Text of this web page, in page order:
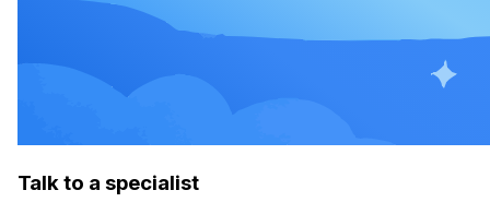
Talk to a specialist